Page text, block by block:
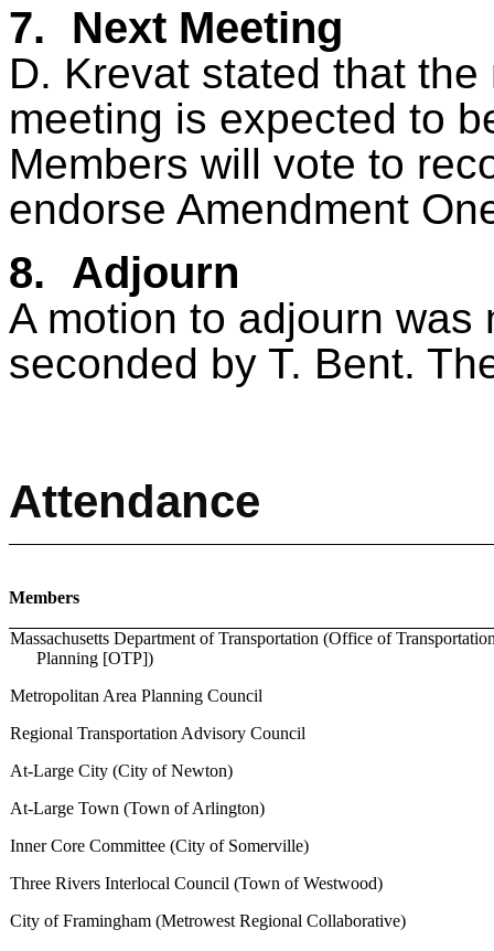
7. Next Meeting
D. Krevat stated that
meeting is expected to
Members will vote to
endorse Amendment
8. Adjourn
A motion to adjourn
seconded by T. Bent.
Attendance
Members
Massachusetts Department of Transportation (Office of
Planning [OTP])
Metropolitan Area Planning Council
Regional Transportation Advisory Council
At-Large City (City of Newton)
At-Large Town (Town of Arlington)
Inner Core Committee (City of Somerville)
Three Rivers Interlocal Council (Town of Westwood)
City of Framingham (Metrowest Regional Collaborative)